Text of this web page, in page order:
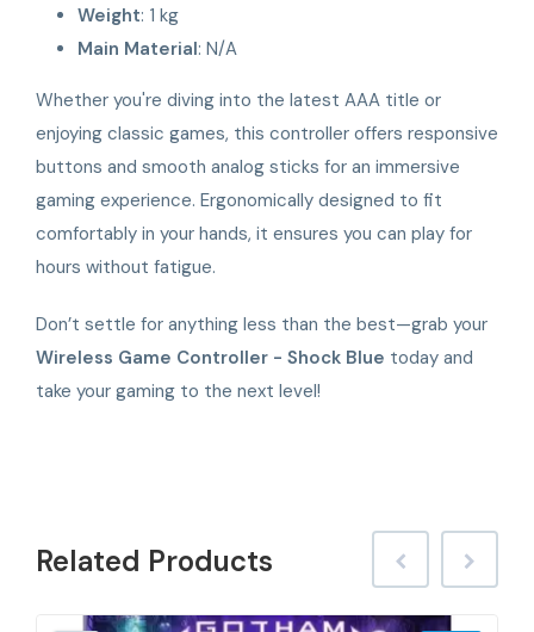
Weight: 1 kg
Main Material: N/A
Whether you're diving into the latest AAA title or
enjoying classic games, this controller offers responsive
buttons and smooth analog sticks for an immersive
gaming experience. Ergonomically designed to fit
comfortably in your hands, it ensures you can play for
hours without fatigue.
Don’t settle for anything less than the best—grab your
Wireless Game Controller - Shock Blue today and
take your gaming to the next level!
Related Products